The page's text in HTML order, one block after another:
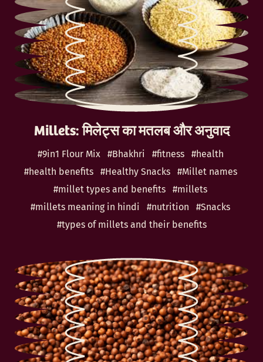
Millets: मिलेट्स का मतलब और अनुवाद
#9in1 Flour Mix #Bhakhri #fitness
#health
#health benefits
#Healthy Snacks
#Millet names
#millet types and benefits
#millets
#millets meaning in hindi
#nutrition
#Snacks
#types of millets and their benefits